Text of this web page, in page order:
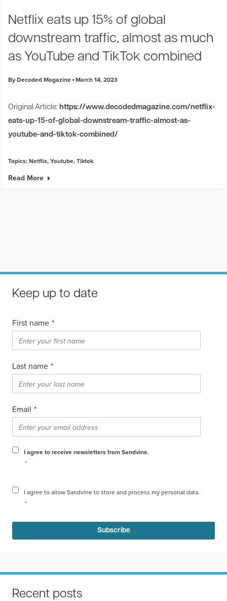
Industry Trends
Blogs
Partners and News
Events
Customer Support
Netflix eats up 15% of global
downstream traffic, almost as much
as YouTube and TikTok combined
By Decoded Magazine March 14, 2023
Original Article: https://www.decodedmagazine.com/netflix-
eats-up-15-of-global-downstream-traffic-almost-as-
youtube-and-tiktok-combined/
Topics:Netflix,Youtube,Tiktok
Read More
Keep up to date
First name *
Last name *
Email *
I agree to receive newsletters from Sandvine.
*
I agree to allow Sandvine to store and process my personal data.
*
Recent posts